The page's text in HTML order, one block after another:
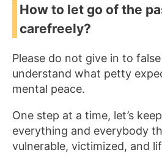
How to let go of the
carefreely?
Please do not give in to
understand what petty
mental peace.
One step at a time, let’s
everything and everybody
vulnerable, victimized, and